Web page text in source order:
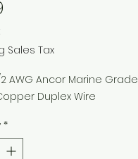
Sales Tax
2 AWG Ancor Marine Grade
Duplex Wire
*